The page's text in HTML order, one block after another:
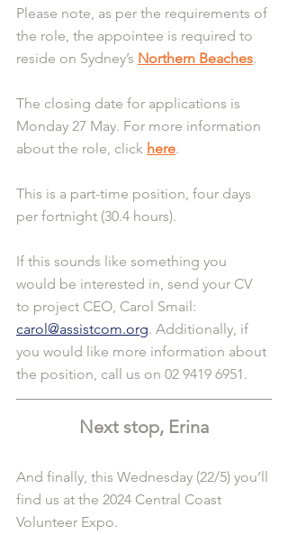
Please note, as per the requirements of
the role, the appointee is required to
reside on Sydney’s Northern Beaches.
The closing date for applications is
Monday 27 May. For more information
about the role, click here.
This is a part-time position, four days
per fortnight (30.4 hours).
If this sounds like something you
would be interested in, send your CV
to project CEO, Carol Smail:
carol@assistcom.org. Additionally, if
you would like more information about
the position, call us on 02 9419 6951.
Next stop, Erina
And finally, this Wednesday (22/5) you’ll
find us at the 2024 Central Coast
Volunteer Expo.